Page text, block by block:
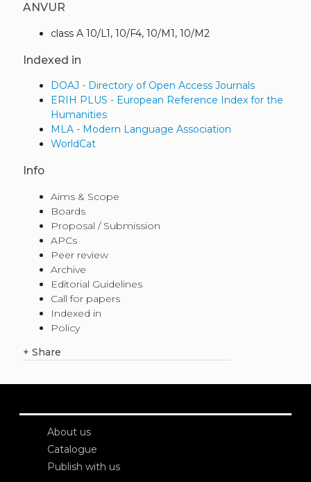
ANVUR
class A 10/L1, 10/F4, 10/M1, 10/M2
Indexed in
DOAJ - Directory of Open Access Journals
ERIH PLUS - European Reference Index for the
Humanities
MLA - Modern Language Association
WorldCat
Info
Aims & Scope
Boards
Proposal / Submission
APCs
Peer review
Archive
Editorial Guidelines
Call for papers
Indexed in
Policy
+ Share
About us
Catalogue
Publish with us